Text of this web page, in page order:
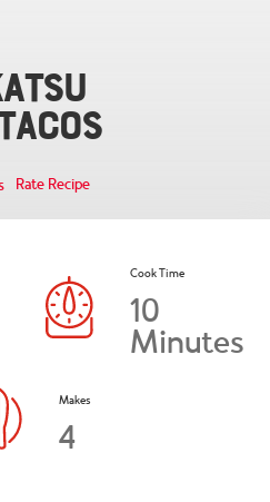
Rate Recipe
Cook Time
10
Minutes
Makes
4